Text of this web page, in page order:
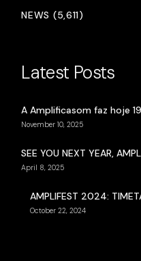
NEWS (5,611)
Latest Posts
A Amplificasom faz hoje
November 10, 2025
SEE YOU NEXT YEAR,
April 8, 2025
AMPLIFEST 2024:
October 22, 2024